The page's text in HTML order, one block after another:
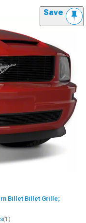
Save
Billet Billet Grille;
(1)